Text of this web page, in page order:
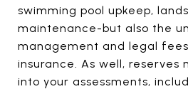
swimming pool upkeep,
maintenance-but also the
management and legal
insurance. As well, reserves
into your assessments,